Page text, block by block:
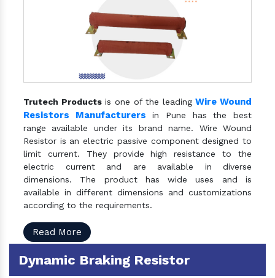
Trutech Productsis one of the leadingWire Wound
Resistors Manufacturers in Pune has the best
range available under its brand name. Wire Wound
Resistor is an electric passive component designed to
limit current. They provide high resistance to the
electric current and are available in diverse
dimensions. The product has wide uses and is
available in different dimensions and customizations
according to the requirements.
Read More
Dynamic Braking Resistor